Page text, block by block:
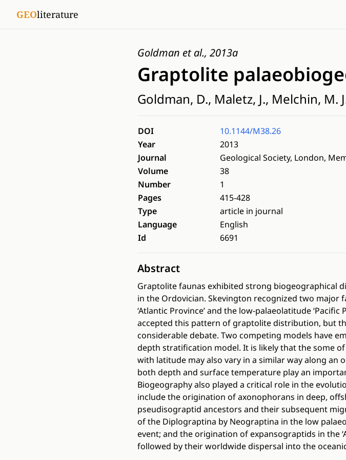
GEOliterature
Goldman et al., 2013a
Graptolite
Goldman, D., Maletz, J., Melchin, M.
DOI
10.1144/M38.26
Year
2013
Journal
Geological Society, London,
Volume
38
Number
1
Pages
415-428
Type
article in journal
Language
English
Id
6691
Abstract
Graptolite faunas exhibited strong biogeographical
in the Ordovician. Skevington recognized two
‘Atlantic Province’ and the low-palaeolatitude
accepted this pattern of graptolite distribution, but
considerable debate. Two competing models have
depth stratification model. It is likely that the some
with latitude may also vary in a similar way along
both depth and surface temperature play an
Biogeography also played a critical role in the
include the origination of axonophorans in deep,
pseudisograptid ancestors and their subsequent
of the Diplograptina by Neograptina in the low
event; and the origination of expansograptids in the
followed by their worldwide dispersal into the